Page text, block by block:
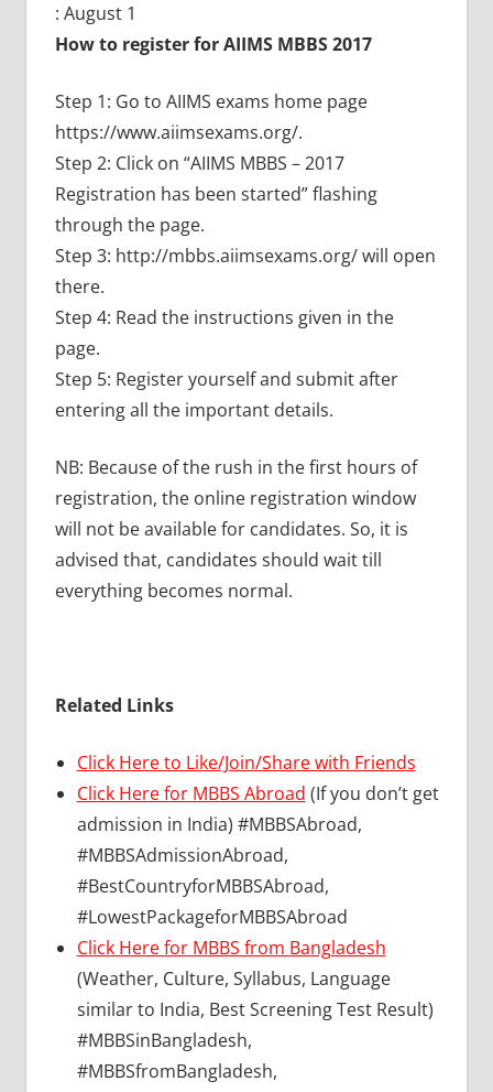
: August 1
How to register for AIIMS MBBS 2017
Step 1: Go to AIIMS exams home page
https://www.aiimsexams.org/.
Step 2: Click on “AIIMS MBBS – 2017
Registration has been started” flashing
through the page.
Step 3: http://mbbs.aiimsexams.org/ will open
there.
Step 4: Read the instructions given in the
page.
Step 5: Register yourself and submit after
entering all the important details.
NB: Because of the rush in the first hours of
registration, the online registration window
will not be available for candidates. So, it is
advised that, candidates should wait till
everything becomes normal.
Related Links
Click Here to Like/Join/Share with Friends
Click Here for MBBS Abroad (If you don’t get
admission in India) #MBBSAbroad,
#MBBSAdmissionAbroad,
#BestCountryforMBBSAbroad,
#LowestPackageforMBBSAbroad
Click Here for MBBS from Bangladesh
(Weather, Culture, Syllabus, Language
similar to India, Best Screening Test Result)
#MBBSinBangladesh,
#MBBSfromBangladesh,